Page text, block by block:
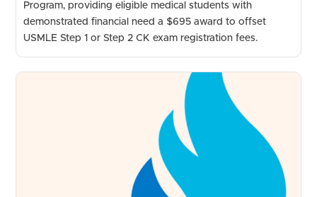
Program, providing eligible medical students with
demonstrated financial need a $695 award to offset
USMLE Step 1 or Step 2 CK exam registration fees.